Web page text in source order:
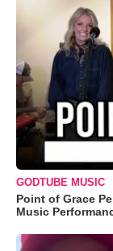
GODTUBE MUSIC
Point of Grace
Music